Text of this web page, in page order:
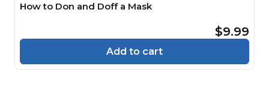
How to Don and Doff a Mask
$9.99
Add to cart